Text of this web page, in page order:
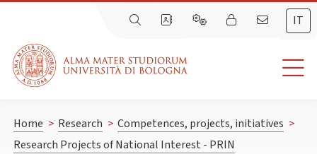
IT
Home > Research > Competences, projects, initiatives >
Research Projects of National Interest - PRIN